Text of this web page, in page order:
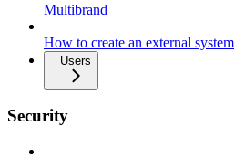
Multibrand
How to create an external system
Users
Security